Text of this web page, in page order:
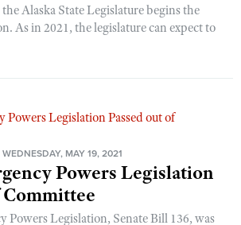
Alaska State Legislature begins the
As in 2021, the legislature can expect to
WEDNESDAY, MAY 19, 2021
Powers Legislation
Committee
Powers Legislation, Senate Bill 136, was